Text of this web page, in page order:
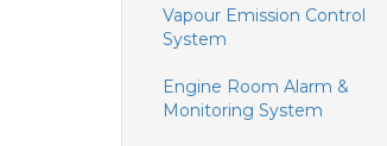
Vapour Emission Control
System
Engine Room Alarm &
Monitoring System